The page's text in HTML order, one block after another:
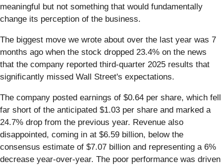
meaningful but not something that would fundamentally
change its perception of the business.
The biggest move we wrote about over the last year was 7
months ago when the stock dropped 23.4% on the news
that the company reported third-quarter 2025 results that
significantly missed Wall Street's expectations.
The company posted earnings of $0.64 per share, which fell
far short of the anticipated $1.03 per share and marked a
24.7% drop from the previous year. Revenue also
disappointed, coming in at $6.59 billion, below the
consensus estimate of $7.07 billion and representing a 6%
decrease year-over-year. The poor performance was driven